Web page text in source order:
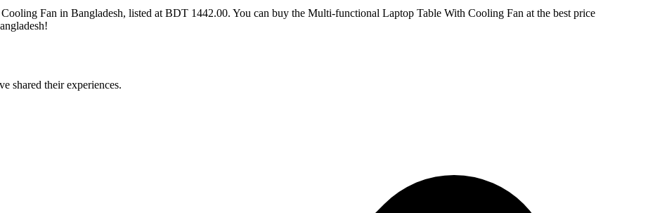
Fan in Bangladesh, listed at BDT 1442.00. You can buy the Multi-functional Laptop Table With Cooling Fan at the best price
shared their experiences.